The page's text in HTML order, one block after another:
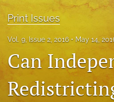
RSS
Print Issues
Vol. 9, Issue 2, 2016 May 14,
Can